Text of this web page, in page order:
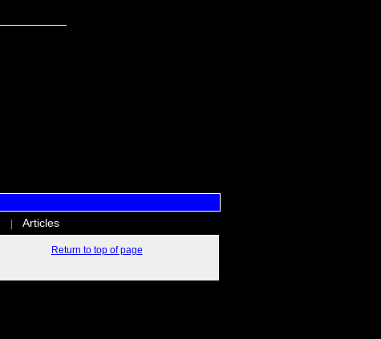
Articles
Return to top of page